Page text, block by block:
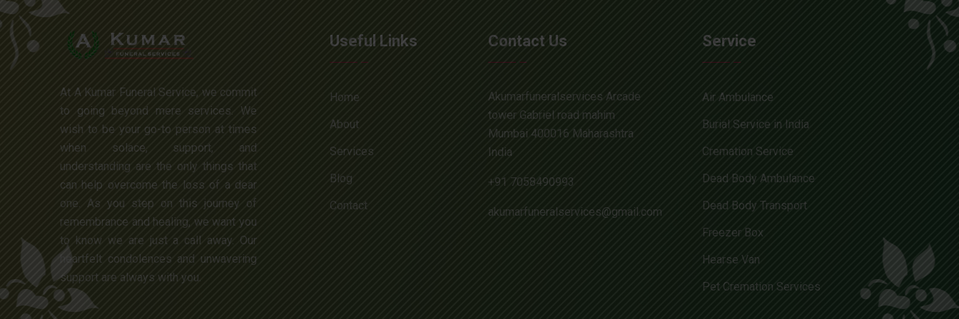
At A Kumar Funeral Service, we commit
to going beyond mere services. We
wish to be your go-to person at times
when solace, support, and
understanding are the only things that
can help overcome the loss of a dear
one. As you step on this journey of
remembrance and healing, we want you
to know we are just a call away. Our
heartfelt condolences and unwavering
support are always with you.
Useful Links
Home
About
Services
Blog
Contact
Contact Us
Akumarfuneralservices Arcade
tower Gabriel road mahim
Mumbai 400016 Maharashtra
India
+91 7058490993
akumarfuneralservices@gmail.com
Service
Air Ambulance
Burial Service in India
Cremation Service
Dead Body Ambulance
Dead Body Transport
Freezer Box
Hearse Van
Pet Cremation Services